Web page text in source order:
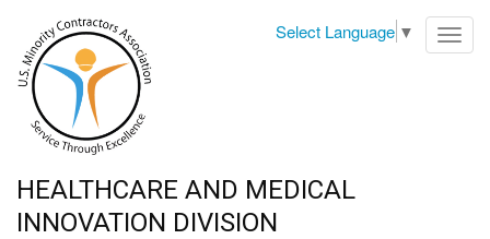
Select Language ▼
HEALTHCARE AND MEDICAL
INNOVATION DIVISION